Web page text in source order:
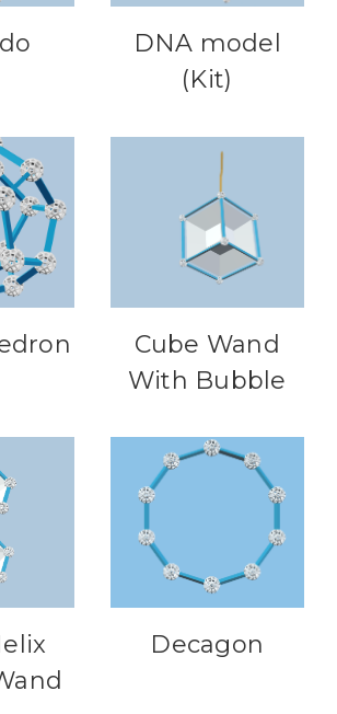
DNA model
(Kit)
Cube Wand
With Bubble
Decagon